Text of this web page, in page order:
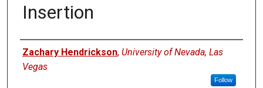
Insertion
Author
Zachary Hendrickson, University of Nevada, Las
Vegas
Follow